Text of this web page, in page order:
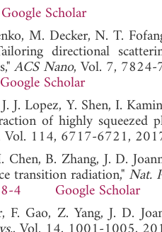
Google Scholar
M. Decker, N. T.
directional
ACS Nano, Vol. 7,
Google Scholar
J. Lopez, Y. Shen, I.
of highly
Vol. 114, 6717-6721,
Chen, B. Zhang, J. D.
transition radiation," Nat.
4
Google Scholar
Gao, Z. Yang, J. D.